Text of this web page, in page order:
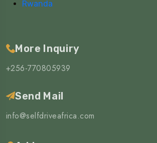
Rwanda
More Inquiry
+256-770805939
Send Mail
info@selfdriveafrica.com